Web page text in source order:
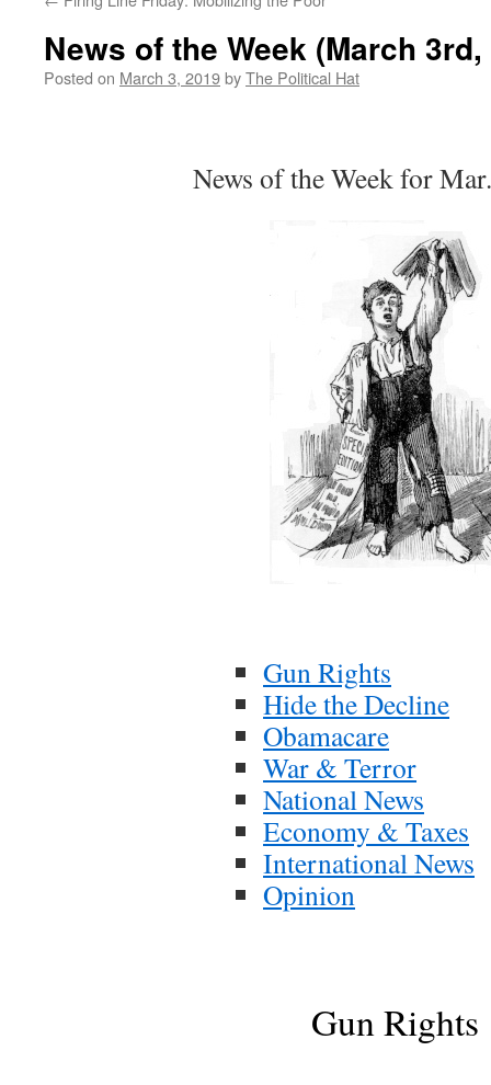
News of the Week (March 3rd,
Posted on March 3, 2019byThe Political Hat
News of the Week for
Gun Rights
Hide the Decline
Obamacare
War & Terror
National News
Economy & Taxes
International News
Opinion
Gun Rights